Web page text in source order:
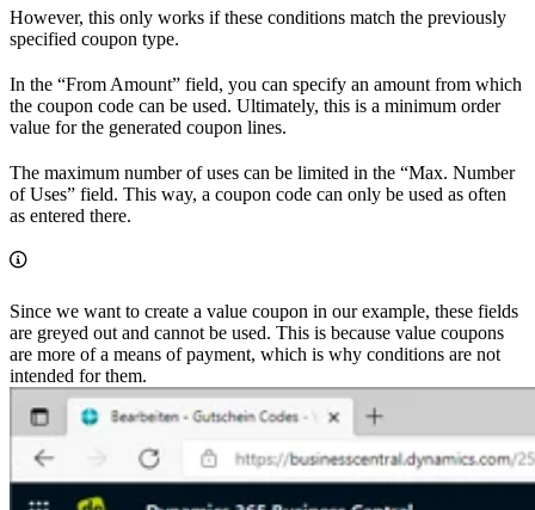
However, this only works if these conditions match the previously
specified coupon type.
In the “From Amount” field, you can specify an amount from which
the coupon code can be used. Ultimately, this is a minimum order
value for the generated coupon lines.
The maximum number of uses can be limited in the “Max. Number
of Uses” field. This way, a coupon code can only be used as often
as entered there.
Since we want to create a value coupon in our example, these fields
are greyed out and cannot be used. This is because value coupons
are more of a means of payment, which is why conditions are not
intended for them.